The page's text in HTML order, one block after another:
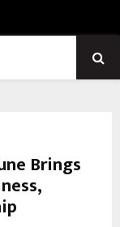
Brings